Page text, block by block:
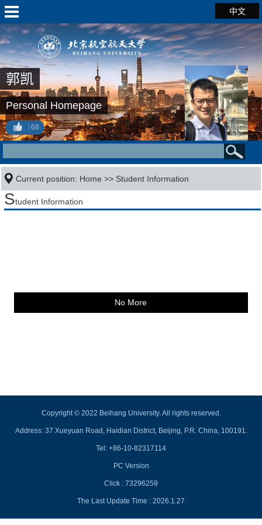
中文
郭凯
Personal Homepage
68
Current position: Home >> Student Information
Student Information
No More
Copyright © 2022 Beihang University. All rights reserved.
Address: 37 Xueyuan Road, Haidian District, Beijing, P.R. China, 100191.
Tel: +86-10-82317114
PC Version
Click : 73296259
The Last Update Time : 2026.1.27